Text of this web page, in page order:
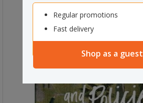
Regular promotions
Fast delivery
Shop as a guest